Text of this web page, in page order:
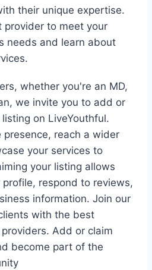
their unique expertise.
provider to meet your
needs and learn about
whether you're an MD,
we invite you to add or
on LiveYouthful.
presence, reach a wider
your services to
your listing allows
respond to reviews,
information. Join our
with the best
Add or claim
become part of the